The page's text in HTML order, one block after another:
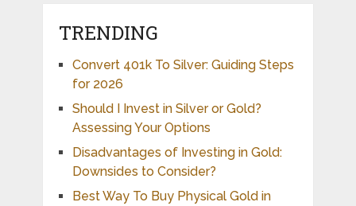
TRENDING
Convert 401k To Silver: Guiding Steps
for 2026
Should I Invest in Silver or Gold?
Assessing Your Options
Disadvantages of Investing in Gold:
Downsides to Consider?
Best Way To Buy Physical Gold in